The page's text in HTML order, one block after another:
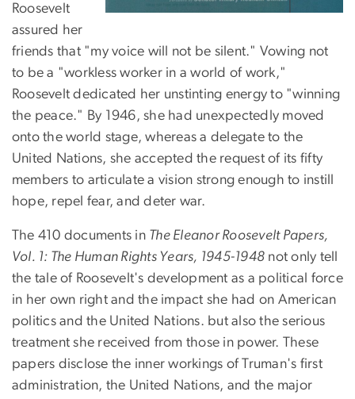
Roosevelt
assured her
friends that "my voice will not be silent." Vowing not
to be a "workless worker in a world of work,"
Roosevelt dedicated her unstinting energy to "winning
the peace." By 1946, she had unexpectedly moved
onto the world stage, whereas a delegate to the
United Nations, she accepted the request of its fifty
members to articulate a vision strong enough to instill
hope, repel fear, and deter war.
The 410 documents in The Eleanor Roosevelt Papers,
Vol. 1: The Human Rights Years, 1945-1948 not only tell
the tale of Roosevelt's development as a political force
in her own right and the impact she had on American
politics and the United Nations. but also the serious
treatment she received from those in power. These
papers disclose the inner workings of Truman's first
administration, the United Nations, and the major